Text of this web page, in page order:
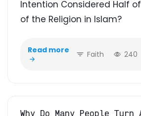
Intention Considered Half
of the Religion in Islam?
Read more Faith 240
Why Do Many People Turn